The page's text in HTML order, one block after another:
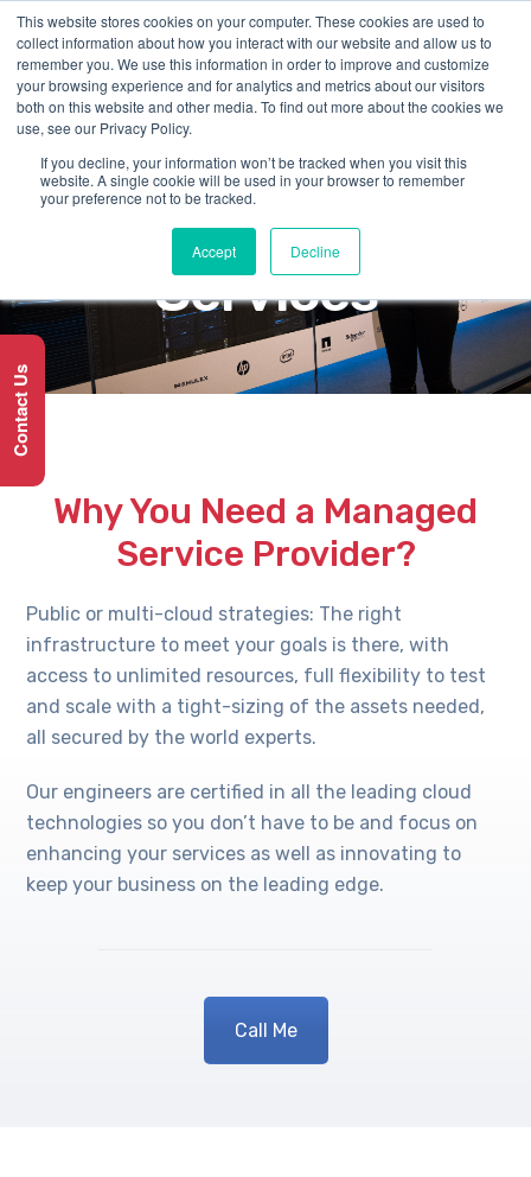
This website stores cookies on your computer. These cookies are used to
collect information about how you interact with our website and allow us to
remember you. We use this information in order to improve and customize
your browsing experience and for analytics and metrics about our visitors
both on this website and other media. To find out more about the cookies we
use, see our Privacy Policy.
If you decline, your information won’t be tracked when you visit this
website. A single cookie will be used in your browser to remember
your preference not to be tracked.
Accept Decline
SERVICE
Cloud-managed
Services
Why You Need a Managed
Service Provider?
Public or multi-cloud strategies: The right
infrastructure to meet your goals is there, with
access to unlimited resources, full flexibility to test
and scale with a tight-sizing of the assets needed,
all secured by the world experts.
Our engineers are certified in all the leading cloud
technologies so you don’t have to be and focus on
enhancing your services as well as innovating to
keep your business on the leading edge.
Call Me
Contact Us